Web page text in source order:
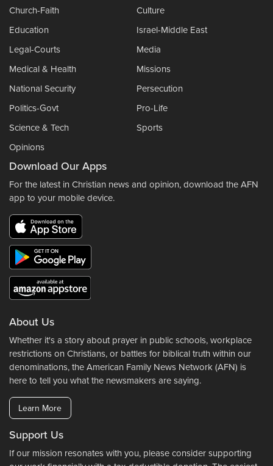
Church-Faith
Culture
Education
Israel-Middle East
Legal-Courts
Media
Medical & Health
Missions
National Security
Persecution
Politics-Govt
Pro-Life
Science & Tech
Sports
Opinions
Download Our Apps
For the latest in Christian news and opinion, download the AFN
app to your mobile device.
About Us
Whether it's a story about prayer in public schools, workplace
restrictions on Christians, or battles for biblical truth within our
denominations, the American Family News Network (AFN) is
here to tell you what the newsmakers are saying.
Learn More
Support Us
If our mission resonates with you, please consider supporting